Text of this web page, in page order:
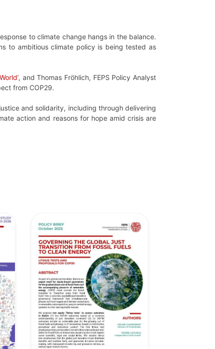
to climate change hangs in the balance.
to ambitious climate policy is being tested as
’, and Thomas Fröhlich, FEPS Policy Analyst
from COP29.
and solidarity, including through delivering
action and reasons for hope amid crisis are